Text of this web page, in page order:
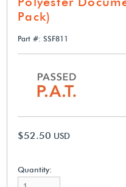
Pack)
Part #: SSF811
$52.50 USD
Quantity: